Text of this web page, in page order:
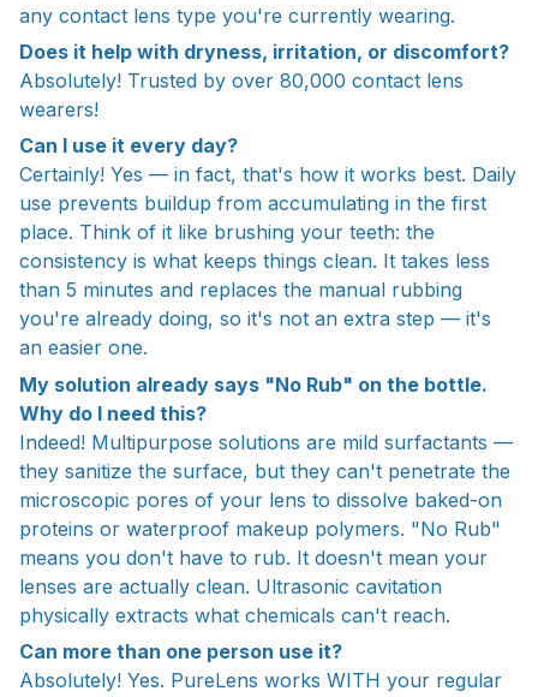
any contact lens type you're currently wearing.
Does it help with dryness, irritation, or discomfort?
Absolutely! Trusted by over 80,000 contact lens
wearers!
Can I use it every day?
Certainly! Yes — in fact, that's how it works best. Daily
use prevents buildup from accumulating in the first
place. Think of it like brushing your teeth: the
consistency is what keeps things clean. It takes less
than 5 minutes and replaces the manual rubbing
you're already doing, so it's not an extra step — it's
an easier one.
My solution already says "No Rub" on the bottle.
Why do I need this?
Indeed! Multipurpose solutions are mild surfactants —
they sanitize the surface, but they can't penetrate the
microscopic pores of your lens to dissolve baked-on
proteins or waterproof makeup polymers. "No Rub"
means you don't have to rub. It doesn't mean your
lenses are actually clean. Ultrasonic cavitation
physically extracts what chemicals can't reach.
Can more than one person use it?
Absolutely! Yes. PureLens works WITH your regular